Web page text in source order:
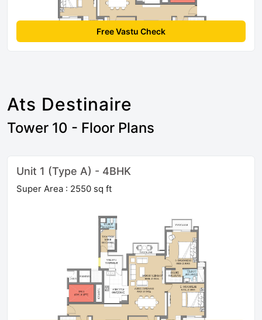
Free Vastu Check
Ats Destinaire
Tower 10 - Floor Plans
Unit 1 (Type A) - 4BHK
Super Area : 2550 sq ft